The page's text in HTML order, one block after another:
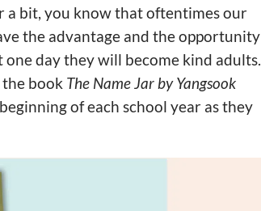
a bit, you know that oftentimes our
the advantage and the opportunity
day they will become kind adults.
book The Name Jar by Yangsook
of each school year as they